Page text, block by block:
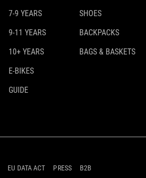
7-9 YEARS
9-11 YEARS
10+ YEARS
E-BIKES
GUIDE
SHOES
BACKPACKS
BAGS & BASKETS
EU DATA ACT PRESS B2B